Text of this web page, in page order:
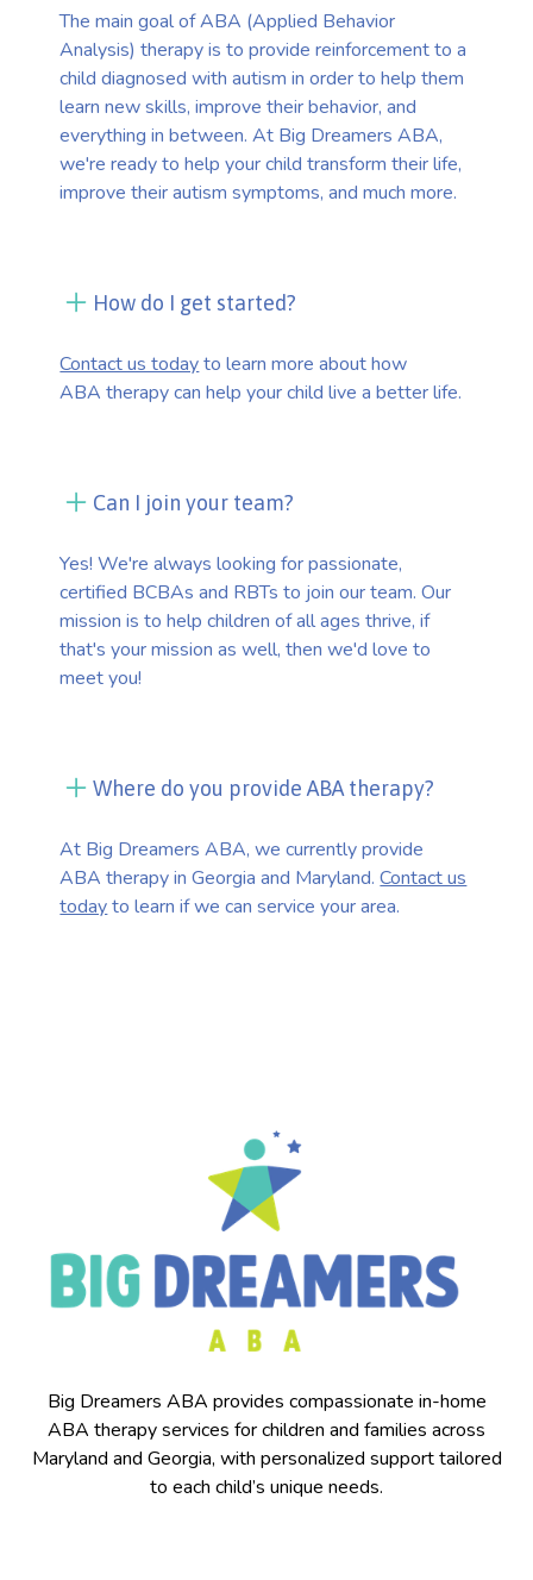
The main goal of ABA (Applied Behavior
Analysis) therapy is to provide reinforcement to a
child diagnosed with autism in order to help them
learn new skills, improve their behavior, and
everything in between. At Big Dreamers ABA,
we're ready to help your child transform their life,
improve their autism symptoms, and much more.
How do I get started?
Contact us todayto learn more about how
ABA therapy can help your child live a better life.
Can I join your team?
Yes! We're always looking for passionate,
certified BCBAs and RBTs to join our team. Our
mission is to help children of all ages thrive, if
that's your mission as well, then we'd love to
meet you!
Where do you provide ABA therapy?
At Big Dreamers ABA, we currently provide
ABA therapy in Georgia and Maryland.Contact us
todayto learn if we can service your area.
Big Dreamers ABA provides compassionate in-home
ABA therapy services for children and families across
Maryland and Georgia, with personalized support tailored
to each child’s unique needs.